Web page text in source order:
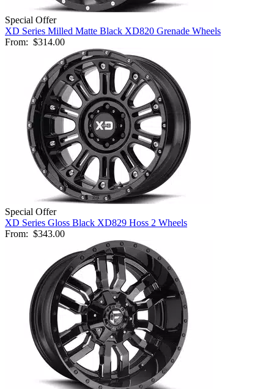
Special Offer
XD Series Milled Matte Black XD820 Grenade Wheels
From: $314.00
Special Offer
XD Series Gloss Black XD829 Hoss 2 Wheels
From: $343.00